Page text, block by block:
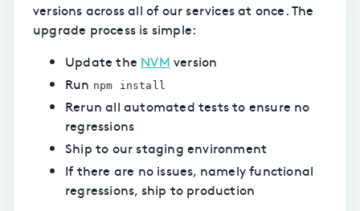
versions across all of our services at once. The
upgrade process is simple:
Update the NVM version
Run npm install
Rerun all automated tests to ensure no
regressions
Ship to our staging environment
If there are no issues, namely functional
regressions, ship to production